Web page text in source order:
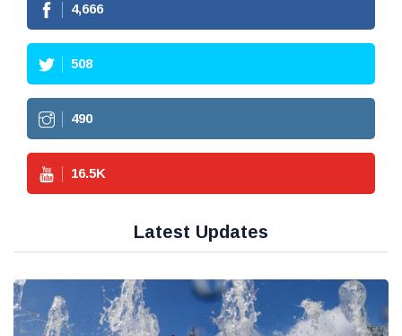
4,666
508
490
16.5K
Latest Updates